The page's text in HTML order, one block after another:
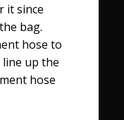
it since
bag.
hose to
up the
hose